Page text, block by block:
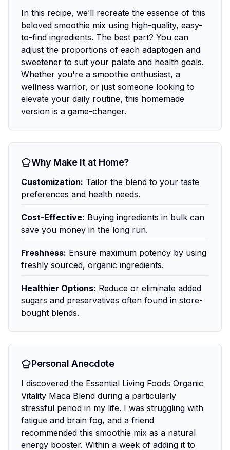
In this recipe, we’ll recreate the essence of this
beloved smoothie mix using high-quality, easy-
to-find ingredients. The best part? You can
adjust the proportions of each adaptogen and
sweetener to suit your palate and health goals.
Whether you're a smoothie enthusiast, a
wellness warrior, or just someone looking to
elevate your daily routine, this homemade
version is a game-changer.
Why Make It at Home?
Customization: Tailor the blend to your taste
preferences and health needs.
Cost-Effective: Buying ingredients in bulk can
save you money in the long run.
Freshness: Ensure maximum potency by using
freshly sourced, organic ingredients.
Healthier Options: Reduce or eliminate added
sugars and preservatives often found in store-
bought blends.
Personal Anecdote
I discovered the Essential Living Foods Organic
Vitality Maca Blend during a particularly
stressful period in my life. I was struggling with
fatigue and brain fog, and a friend
recommended this smoothie mix as a natural
energy booster. Within a week of adding it to